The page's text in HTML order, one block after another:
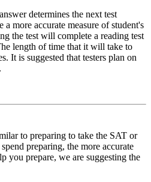
determines the next test
more accurate measure of student's
the test will complete a reading test
length of time that it will take to
It is suggested that testers plan on
to preparing to take the SAT or
preparing, the more accurate
you prepare, we are suggesting the